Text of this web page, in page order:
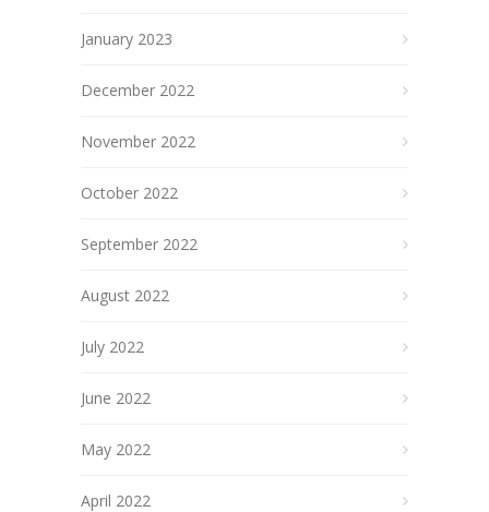
January 2023
December 2022
November 2022
October 2022
September 2022
August 2022
July 2022
June 2022
May 2022
April 2022